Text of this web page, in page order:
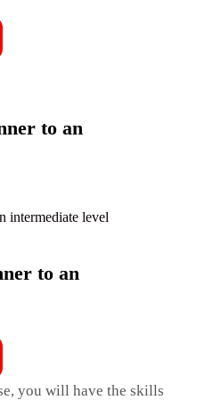
to an
to an
you will have the skills